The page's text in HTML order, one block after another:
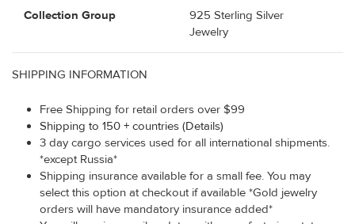
Collection Group
925 Sterling Silver
Jewelry
SHIPPING INFORMATION
Free Shipping for retail orders over $99
Shipping to 150 + countries (Details)
3 day cargo services used for all international shipments.
*except Russia*
Shipping insurance available for a small fee. You may
select this option at checkout if available *Gold jewelry
orders will have mandatory insurance added*